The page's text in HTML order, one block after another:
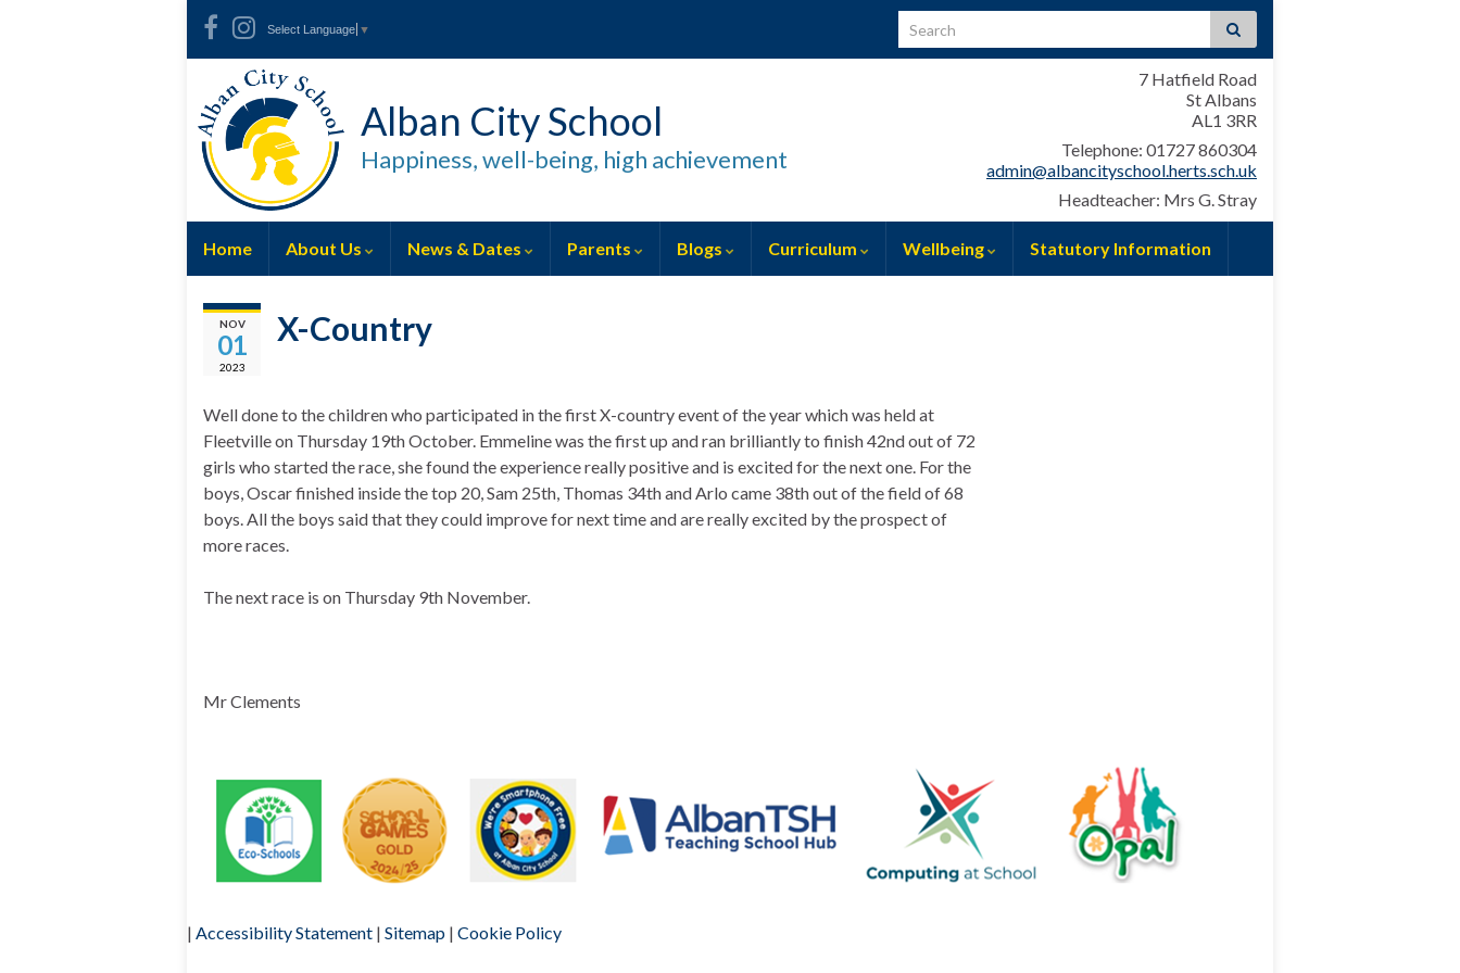
Search for:
Select Language ▼
7 Hatfield Road
St Albans
AL1 3RR
Telephone: 01727 860304
admin@albancityschool.herts.sch.uk
Headteacher: Mrs G. Stray
Alban City School
Happiness, well-being, high achievement
Home About Us News & Dates Parents Blogs Curriculum Wellbeing Statutory Information
NOV
01
2023
X-Country
Well done to the children who participated in the first X-country event of the year which was held at
Fleetville on Thursday 19th October. Emmeline was the first up and ran brilliantly to finish 42nd out of 72
girls who started the race, she found the experience really positive and is excited for the next one. For the
boys, Oscar finished inside the top 20, Sam 25th, Thomas 34th and Arlo came 38th out of the field of 68
boys. All the boys said that they could improve for next time and are really excited by the prospect of
more races.
The next race is on Thursday 9th November.
Mr Clements
| Accessibility Statement | Sitemap | Cookie Policy